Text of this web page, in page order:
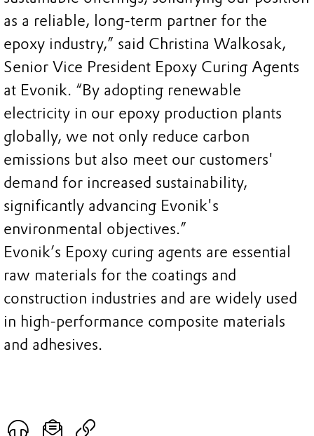
as a reliable, long-term partner for the
epoxy industry,” said Christina Walkosak,
Senior Vice President Epoxy Curing Agents
at Evonik. “By adopting renewable
electricity in our epoxy production plants
globally, we not only reduce carbon
emissions but also meet our customers'
demand for increased sustainability,
significantly advancing Evonik's
environmental objectives.”
Evonik’s Epoxy curing agents are essential
raw materials for the coatings and
construction industries and are widely used
in high-performance composite materials
and adhesives.